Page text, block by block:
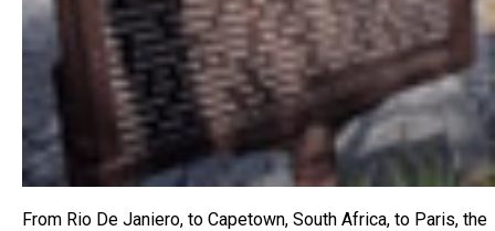
From Rio De Janiero, to Capetown, South Africa, to Paris, the